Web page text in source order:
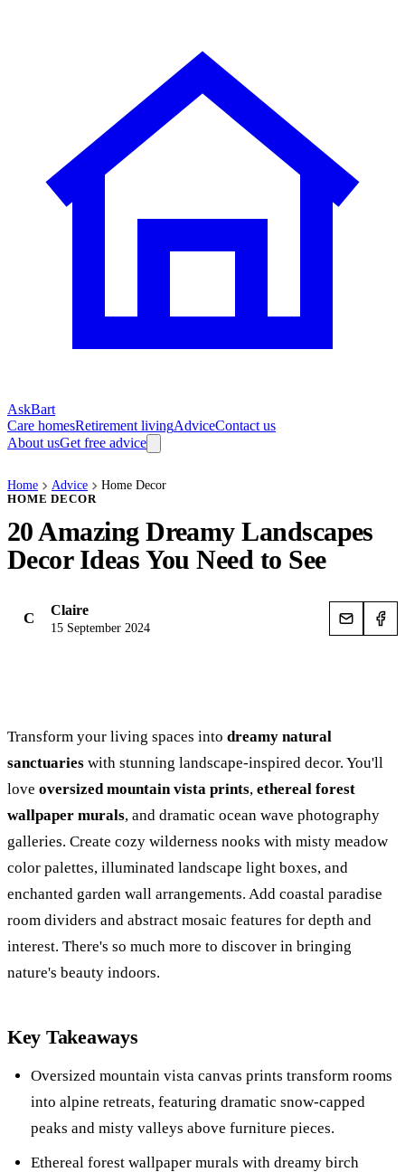
AskBart
Care homesRetirement livingAdviceContact us
About usGet free advice
Home Advice Home Decor
HOME DECOR
20 Amazing Dreamy Landscapes
Decor Ideas You Need to See
C Claire
15 September 2024
Transform your living spaces into dreamy natural
sanctuaries with stunning landscape-inspired decor. You'll
love oversized mountain vista prints, ethereal forest
wallpaper murals, and dramatic ocean wave photography
galleries. Create cozy wilderness nooks with misty meadow
color palettes, illuminated landscape light boxes, and
enchanted garden wall arrangements. Add coastal paradise
room dividers and abstract mosaic features for depth and
interest. There's so much more to discover in bringing
nature's beauty indoors.
Key Takeaways
Oversized mountain vista canvas prints transform rooms
into alpine retreats, featuring dramatic snow-capped
peaks and misty valleys above furniture pieces.
Ethereal forest wallpaper murals with dreamy birch